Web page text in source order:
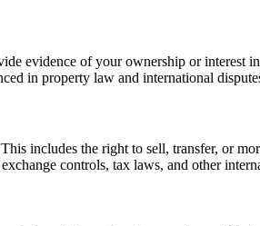
evidence of your ownership or interest
in property law and international
includes the right to sell, transfer, or
controls, tax laws, and other